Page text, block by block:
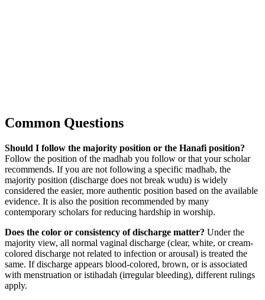
Common Questions
Should I follow the majority position or the Hanafi position?
Follow the position of the madhab you follow or that your scholar
recommends. If you are not following a specific madhab, the
majority position (discharge does not break wudu) is widely
considered the easier, more authentic position based on the available
evidence. It is also the position recommended by many
contemporary scholars for reducing hardship in worship.
Does the color or consistency of discharge matter? Under the
majority view, all normal vaginal discharge (clear, white, or cream-
colored discharge not related to infection or arousal) is treated the
same. If discharge appears blood-colored, brown, or is associated
with menstruation or istihadah (irregular bleeding), different rulings
apply.